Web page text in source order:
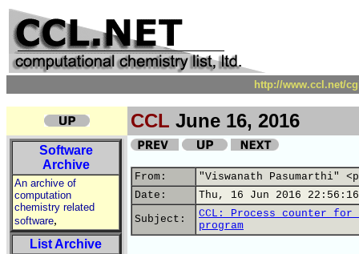
http://www.ccl.net/
CCL June 16, 2016
Software
Archive
An archive of
computation
chemistry related
software,
List Archive
From:
"Viswanath Pasumarthi"
Date:
Thu, 16 Jun 2016
Subject:
CCL: Process counter
program